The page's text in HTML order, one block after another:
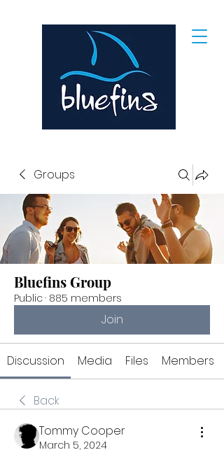
Groups
Bluefins Group
Public · 885 members
Join
Discussion Media Files Members
Back
Tommy Cooper
March 5, 2024